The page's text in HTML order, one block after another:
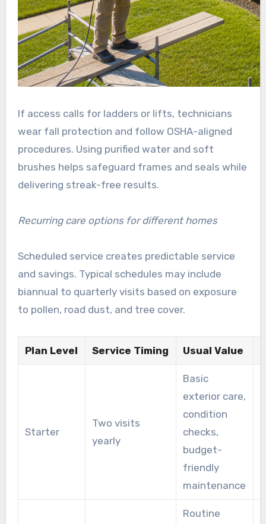
If access calls for ladders or lifts, technicians
wear fall protection and follow OSHA-aligned
procedures. Using purified water and soft
brushes helps safeguard frames and seals while
delivering streak-free results.
Recurring care options for different homes
Scheduled service creates predictable service
and savings. Typical schedules may include
biannual to quarterly visits based on exposure
to pollen, road dust, and tree cover.
Plan Level Service Timing Usual Value
Starter
Two visits
yearly
Basic
exterior care,
condition
checks,
budget-
friendly
maintenance
Routine